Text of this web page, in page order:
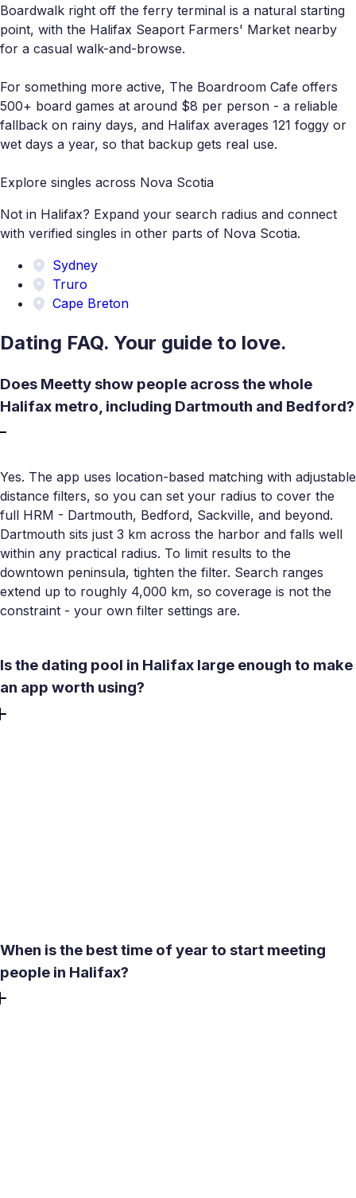
Boardwalk right off the ferry terminal is a natural starting
point, with the Halifax Seaport Farmers' Market nearby
for a casual walk-and-browse.
For something more active, The Boardroom Cafe offers
500+ board games at around $8 per person - a reliable
fallback on rainy days, and Halifax averages 121 foggy or
wet days a year, so that backup gets real use.
Explore singles across Nova Scotia
Not in Halifax? Expand your search radius and connect
with verified singles in other parts of Nova Scotia.
Sydney
Truro
Cape Breton
Dating FAQ. Your guide to love.
Does Meetty show people across the whole
Halifax metro, including Dartmouth and Bedford?
Yes. The app uses location-based matching with adjustable
distance filters, so you can set your radius to cover the
full HRM - Dartmouth, Bedford, Sackville, and beyond.
Dartmouth sits just 3 km across the harbor and falls well
within any practical radius. To limit results to the
downtown peninsula, tighten the filter. Search ranges
extend up to roughly 4,000 km, so coverage is not the
constraint - your own filter settings are.
Is the dating pool in Halifax large enough to make
an app worth using?
When is the best time of year to start meeting
people in Halifax?